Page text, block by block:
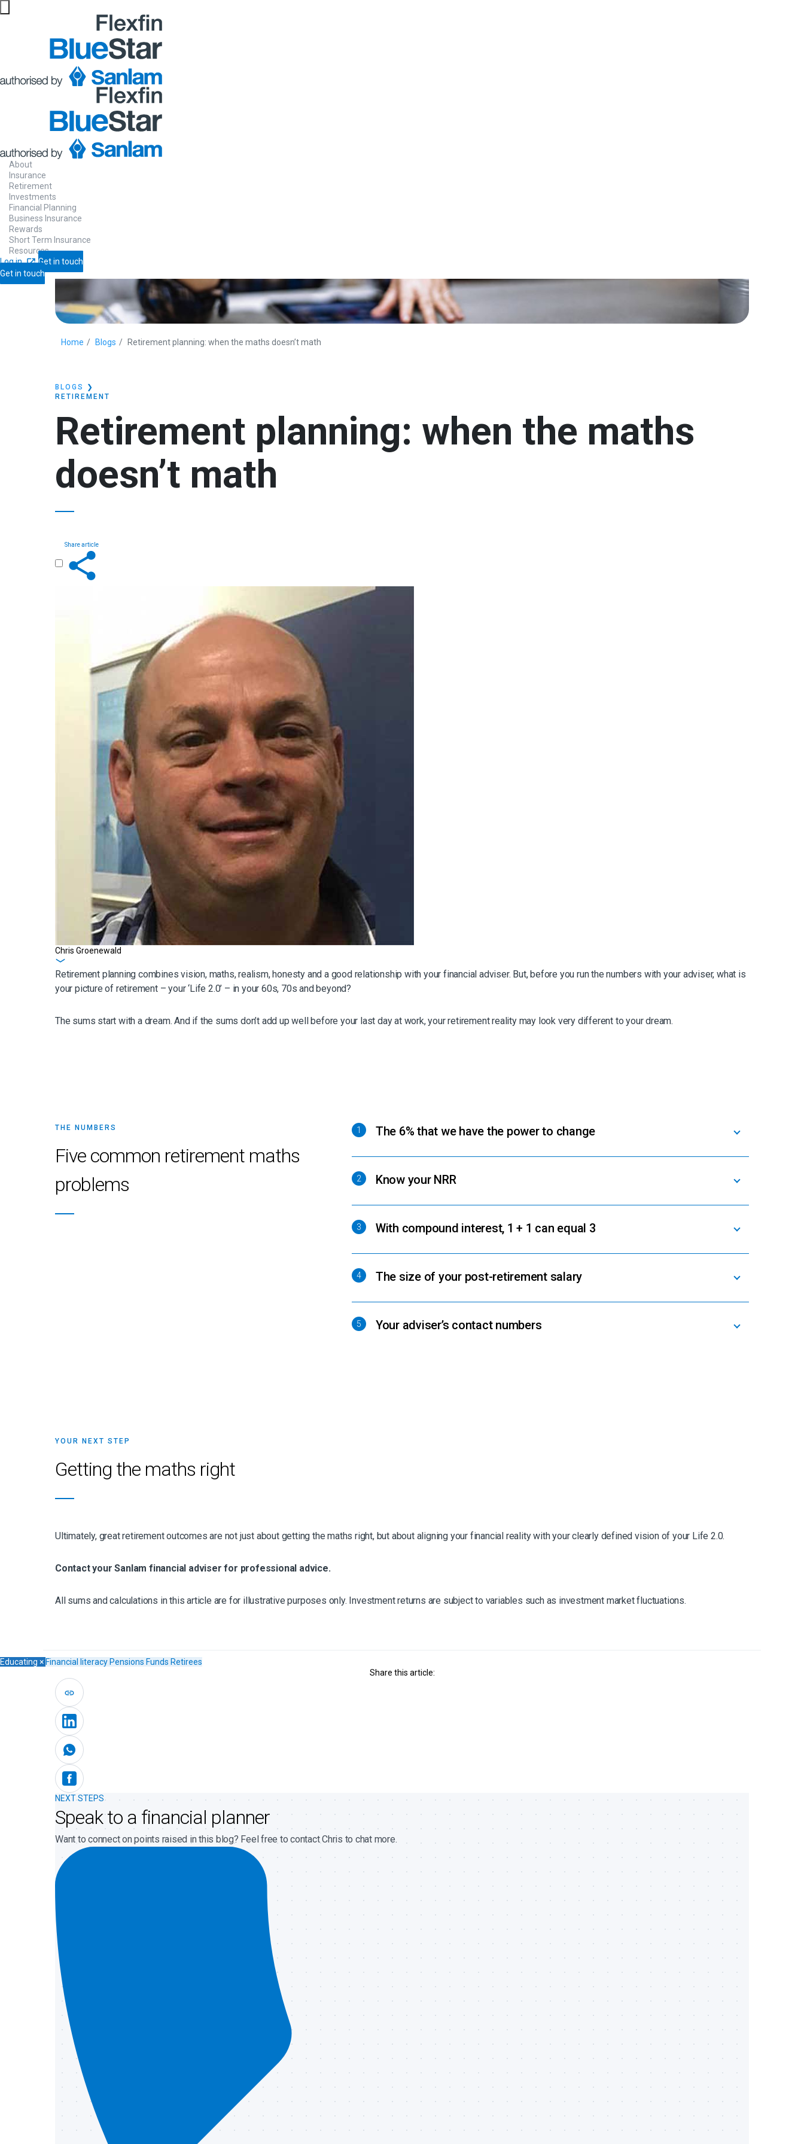
About
Insurance
Retirement
Investments
Financial Planning
Business Insurance
Rewards
Short Term Insurance
Resources
Log in
Get in touch
Get in touch
Home Blogs Retirement planning: when the maths doesn’t math
BLOGS
❯
RETIREMENT
Retirement planning: when the maths
doesn’t math
Share article
Chris Groenewald
Retirement planning combines vision, maths, realism, honesty and a good relationship with your financial adviser. But, before you run the numbers with your adviser, what is
your picture of retirement – your ‘Life 2.0’ – in your 60s, 70s and beyond?
The sums start with a dream. And if the sums don’t add up well before your last day at work, your retirement reality may look very different to your dream.
THE NUMBERS
Five common retirement maths
problems
1 The 6% that we have the power to change
2 Know your NRR
3 With compound interest, 1 + 1 can equal 3
4 The size of your post-retirement salary
5 Your adviser’s contact numbers
YOUR NEXT STEP
Getting the maths right
Ultimately, great retirement outcomes are not just about getting the maths right, but about aligning your financial reality with your clearly defined vision of your Life 2.0.
Contact your Sanlam financial adviser for professional advice.
All sums and calculations in this article are for illustrative purposes only. Investment returns are subject to variables such as investment market fluctuations.
Educating × Financial literacy Pensions Funds Retirees
Share this article:
NEXT STEPS
Speak to a financial planner
Want to connect on points raised in this blog? Feel free to contact Chris to chat more.